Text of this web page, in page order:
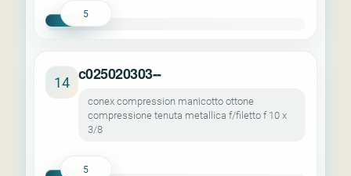
5
14 c025020303--
conex compression manicotto ottone
compressione tenuta metallica f/filetto f 10 x
3/8
5